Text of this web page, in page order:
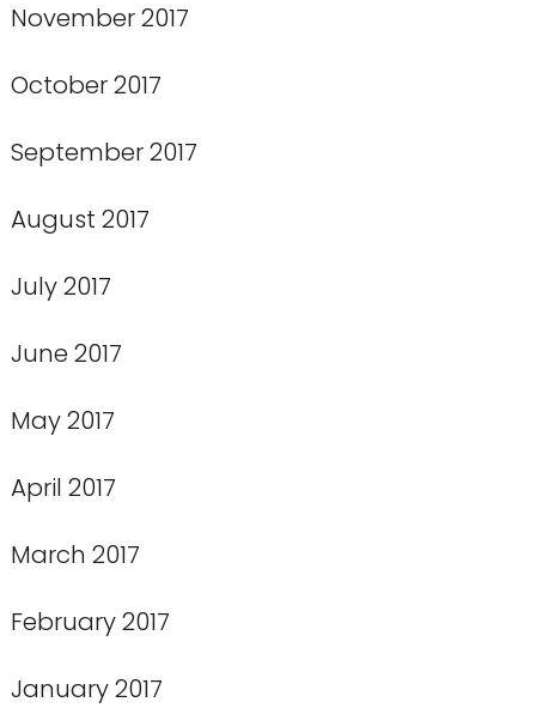
November 2017
October 2017
September 2017
August 2017
July 2017
June 2017
May 2017
April 2017
March 2017
February 2017
January 2017